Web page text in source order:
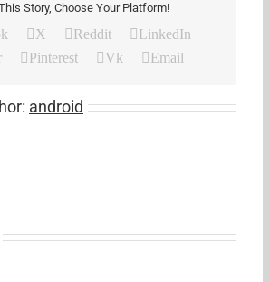
Story, Choose Your Platform!
X Reddit
LinkedIn
Pinterest Vk Email
android
Samsung’s